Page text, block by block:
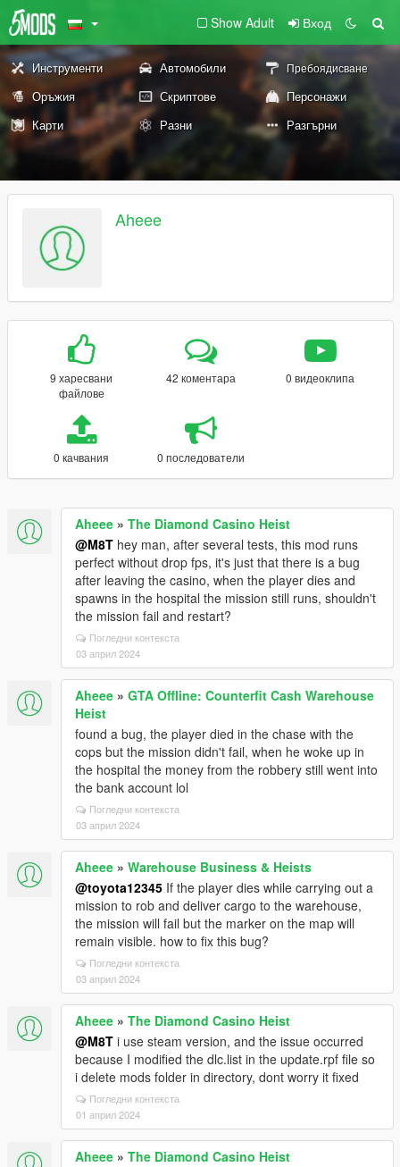
Show Adult Вход
Инструменти Автомобили Пребоядисване
Оръжия Скриптове
Персонажи
Карти
Разни Разгърни
Aheee
9 харесвани
файлове
42 коментара 0 видеоклипа
0 качвания 0 последователи
Aheee » The Diamond Casino Heist
@M8T hey man, after several tests, this mod runs
perfect without drop fps, it's just that there is a bug
after leaving the casino, when the player dies and
spawns in the hospital the mission still runs, shouldn't
the mission fail and restart?
Погледни контекста
03 април 2024
Aheee » GTA Offline: Counterfit Cash Warehouse
Heist
found a bug, the player died in the chase with the
cops but the mission didn't fail, when he woke up in
the hospital the money from the robbery still went into
the bank account lol
Погледни контекста
03 април 2024
Aheee » Warehouse Business & Heists
@toyota12345 If the player dies while carrying out a
mission to rob and deliver cargo to the warehouse,
the mission will fail but the marker on the map will
remain visible. how to fix this bug?
Погледни контекста
03 април 2024
Aheee » The Diamond Casino Heist
@M8T i use steam version, and the issue occurred
because I modified the dlc.list in the update.rpf file so
i delete mods folder in directory, dont worry it fixed
Погледни контекста
01 април 2024
Aheee » The Diamond Casino Heist